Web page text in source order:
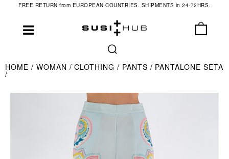
FREE RETURN from EUROPEAN COUNTRIES. SHIPMENTS in 24-72HRS.
HOME WOMAN CLOTHING PANTS PANTALONE SETA